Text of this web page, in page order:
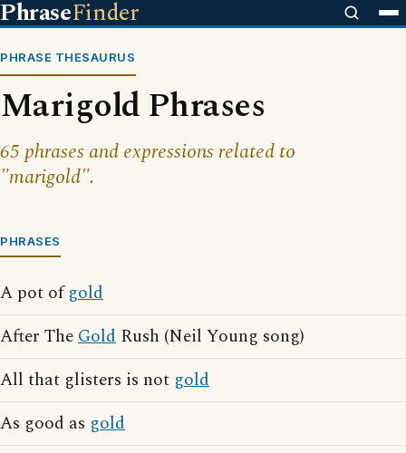
PhraseFinder
PHRASE THESAURUS
Marigold Phrases
65 phrases and expressions related to
"marigold".
PHRASES
A pot ofgold
After TheGold Rush (Neil Young song)
All that glisters is not gold
As good as gold